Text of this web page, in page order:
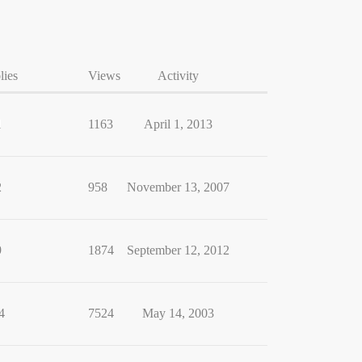
Views Activity
1163 April 1, 2013
958 November 13, 2007
1874 September 12, 2012
7524 May 14, 2003